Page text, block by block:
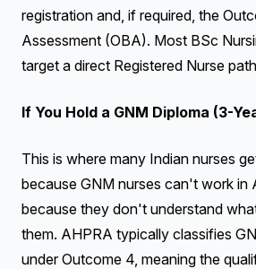
registration and, if required, the
Assessment (OBA). Most BSc
target a direct Registered Nurse
If You Hold a GNM Diploma (3-
This is where many Indian nurses
because GNM nurses can't work in
because they don't understand
them. AHPRA typically classifies
under Outcome 4, meaning the